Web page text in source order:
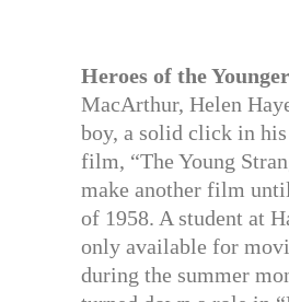
Heroes of the
MacArthur, Helen
boy, a solid click in
film, “The Young
make another film
of 1958. A student at
only available for
during the summer